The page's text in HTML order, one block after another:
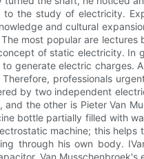
the study of electricity.
and cultural
most popular are lectures
of static electricity. In
generate electric charges.
professionals
by two independent
the other is Pieter Van
bottle partially filled with
machine; this helps
through his own body.